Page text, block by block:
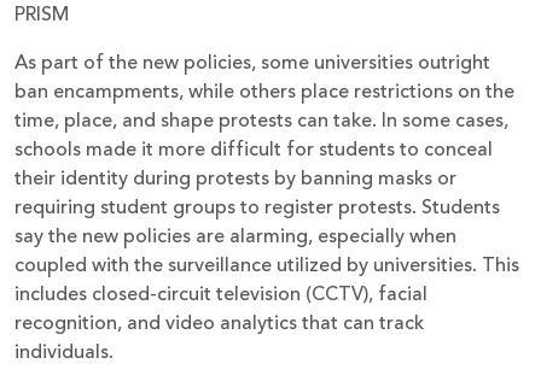
PRISM
As part of the new policies, some universities outright
ban encampments, while others place restrictions on the
time, place, and shape protests can take. In some cases,
schools made it more difficult for students to conceal
their identity during protests by banning masks or
requiring student groups to register protests. Students
say the new policies are alarming, especially when
coupled with the surveillance utilized by universities. This
includes closed-circuit television (CCTV), facial
recognition, and video analytics that can track
individuals.